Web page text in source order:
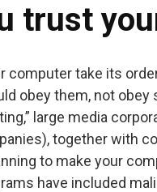
trust
computer take its
obey them, not obey
large media
together with
to make your
have included